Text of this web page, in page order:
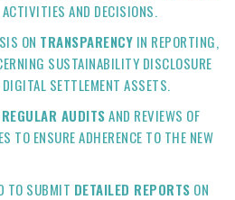
AND DECISIONS.
ON TRANSPARENCY IN REPORTING,
SUSTAINABILITY DISCLOSURE
SETTLEMENT ASSETS.
REGULAR AUDITSAND REVIEWS OF
TO ENSURE ADHERENCE TO THE NEW
TO SUBMIT DETAILED REPORTS ON